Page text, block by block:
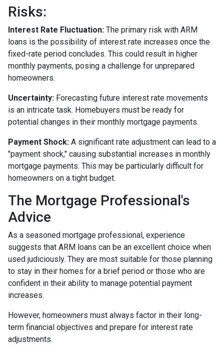
Risks:
Interest Rate Fluctuation: The primary risk with ARM
loans is the possibility of interest rate increases once the
fixed-rate period concludes. This could result in higher
monthly payments, posing a challenge for unprepared
homeowners.
Uncertainty: Forecasting future interest rate movements
is an intricate task. Homebuyers must be ready for
potential changes in their monthly mortgage payments.
Payment Shock: A significant rate adjustment can lead to a
"payment shock," causing substantial increases in monthly
mortgage payments. This may be particularly difficult for
homeowners on a tight budget.
The Mortgage Professional's
Advice
As a seasoned mortgage professional, experience
suggests that ARM loans can be an excellent choice when
used judiciously. They are most suitable for those planning
to stay in their homes for a brief period or those who are
confident in their ability to manage potential payment
increases.
However, homeowners must always factor in their long-
term financial objectives and prepare for interest rate
adjustments.